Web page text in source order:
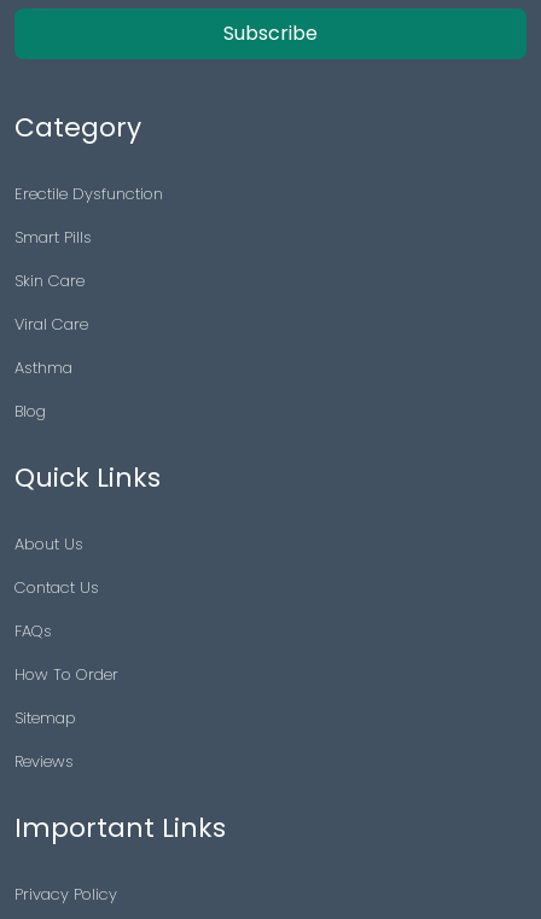
Subscribe
Category
Erectile Dysfunction
Smart Pills
Skin Care
Viral Care
Asthma
Blog
Quick Links
About Us
Contact Us
FAQs
How To Order
Sitemap
Reviews
Important Links
Privacy Policy